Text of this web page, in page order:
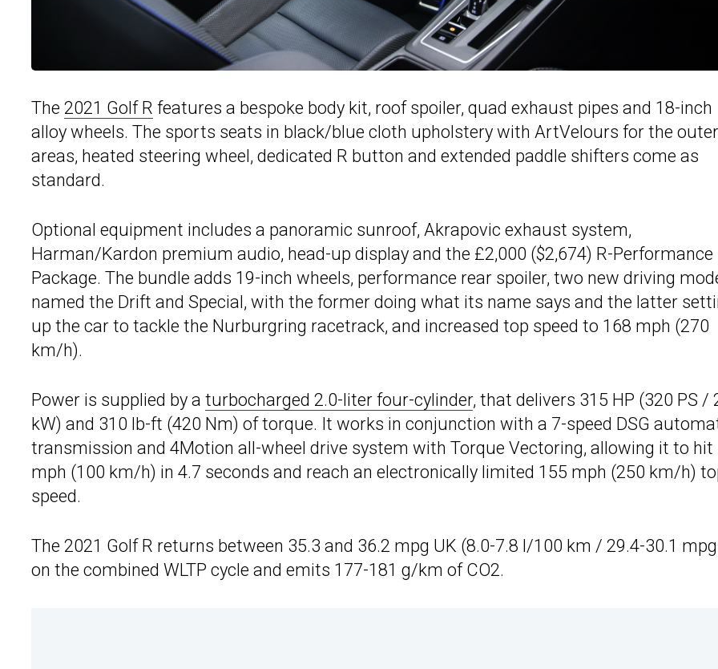
The 2021 Golf R features a bespoke body kit, roof spoiler, quad exhaust pipes and 18-inch
alloy wheels. The sports seats in black/blue cloth upholstery with ArtVelours for the outer
areas, heated steering wheel, dedicated R button and extended paddle shifters come as
standard.
Optional equipment includes a panoramic sunroof, Akrapovic exhaust system,
Harman/Kardon premium audio, head-up display and the £2,000 ($2,674) R-Performance
Package. The bundle adds 19-inch wheels, performance rear spoiler, two new driving
named the Drift and Special, with the former doing what its name says and the latter
up the car to tackle the Nurburgring racetrack, and increased top speed to 168 mph (270
km/h).
Power is supplied by a turbocharged 2.0-liter four-cylinder, that delivers 315 HP (320 PS /
kW) and 310 lb-ft (420 Nm) of torque. It works in conjunction with a 7-speed DSG
transmission and 4Motion all-wheel drive system with Torque Vectoring, allowing it to hit
mph (100 km/h) in 4.7 seconds and reach an electronically limited 155 mph (250 km/h)
speed.
The 2021 Golf R returns between 35.3 and 36.2 mpg UK (8.0-7.8 l/100 km / 29.4-30.1 mpg
on the combined WLTP cycle and emits 177-181 g/km of CO2.